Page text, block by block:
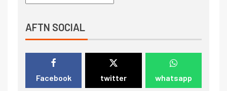
AFTN SOCIAL
Facebook twitter whatsapp